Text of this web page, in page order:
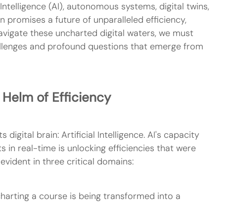
(AI), autonomous systems, digital twins,
promises a future of unparalleled efficiency,
these uncharted digital waters, we must
and profound questions that emerge from
of Efficiency
digital brain: Artificial Intelligence. AI's capacity
in real-time is unlocking efficiencies that were
in three critical domains:
a course is being transformed into a